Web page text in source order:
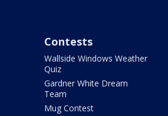
Contests
Wallside Windows Weather
Quiz
Gardner White Dream
Team
Mug Contest